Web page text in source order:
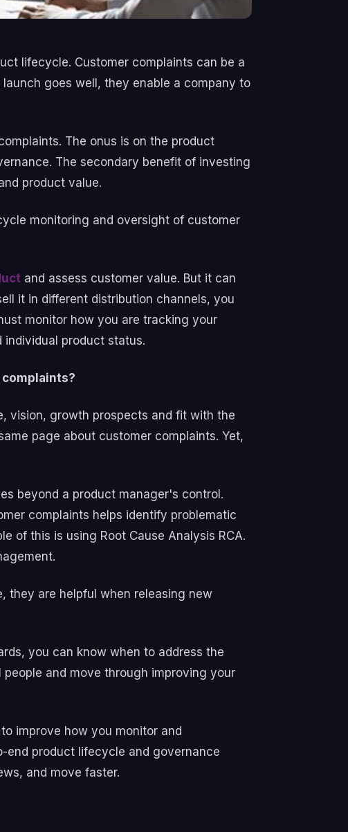
lifecycle. Customer complaints can be a
goes well, they enable a company to
The onus is on the product
The secondary benefit of investing
product value.
monitoring and oversight of customer
and assess customer value. But it can
it in different distribution channels, you
monitor how you are tracking your
product status.
vision, growth prospects and fit with the
page about customer complaints. Yet,
beyond a product manager's control.
complaints helps identify problematic
of this is using Root Cause Analysis RCA.
they are helpful when releasing new
you can know when to address the
and move through improving your
improve how you monitor and
end product lifecycle and governance
and move faster.